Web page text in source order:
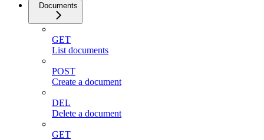
Documents
GET
List documents
POST
Create a document
DEL
Delete a document
GET